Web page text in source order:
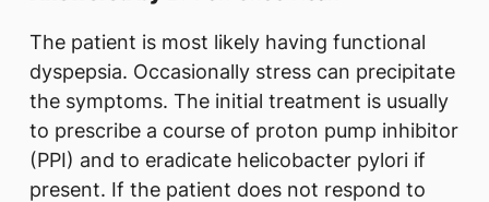
The patient is most likely having functional
dyspepsia. Occasionally stress can precipitate
the symptoms. The initial treatment is usually
to prescribe a course of proton pump inhibitor
(PPI) and to eradicate helicobacter pylori if
present. If the patient does not respond to